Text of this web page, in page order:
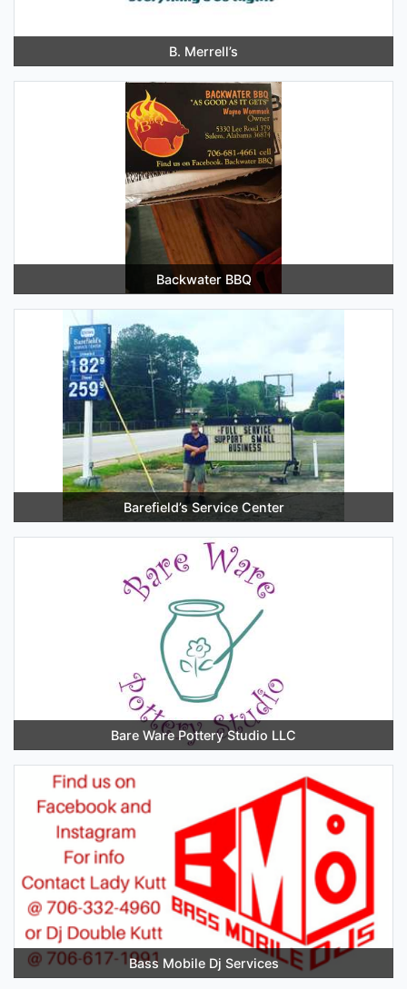
B. Merrell’s
Backwater BBQ
Barefield’s Service Center
Bare Ware Pottery Studio LLC
Bass Mobile Dj Services